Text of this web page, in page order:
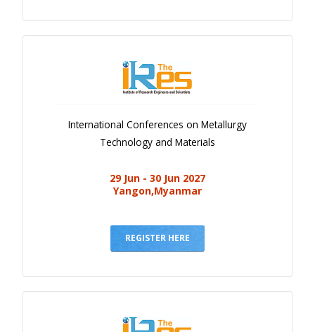
International Conferences on Metallurgy
Technology and Materials
29 Jun - 30 Jun 2027
Yangon,Myanmar
REGISTER HERE